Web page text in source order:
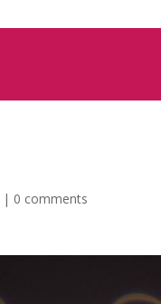
| 0 comments